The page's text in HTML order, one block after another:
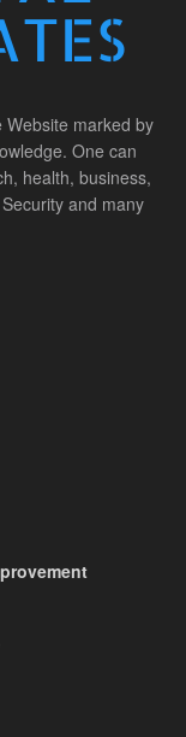
Website marked by
One can
health, business,
and many